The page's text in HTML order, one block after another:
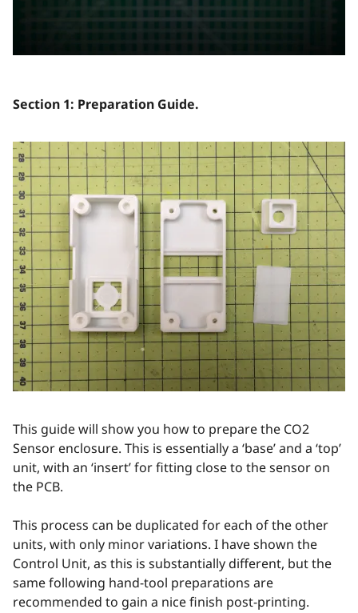
Section 1: Preparation Guide.
This guide will show you how to prepare the CO2
Sensor enclosure. This is essentially a ‘base’ and a ‘top’
unit, with an ‘insert’ for fitting close to the sensor on
the PCB.
This process can be duplicated for each of the other
units, with only minor variations. I have shown the
Control Unit, as this is substantially different, but the
same following hand-tool preparations are
recommended to gain a nice finish post-printing.